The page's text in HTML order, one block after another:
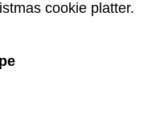
cookie platter.